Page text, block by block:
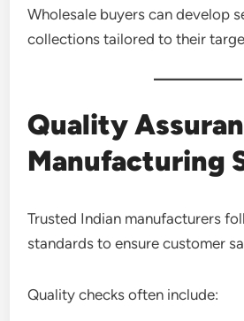
Wholesale buyers can develop
collections tailored to their
Quality
Manufacturing
Trusted Indian manufacturers
standards to ensure customer
Quality checks often include: